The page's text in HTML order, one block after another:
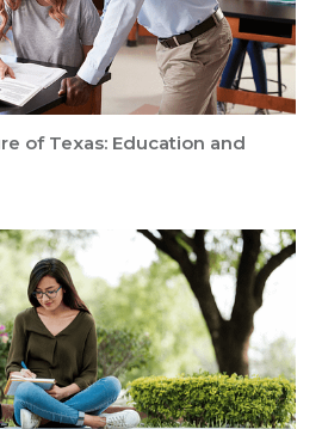
of Texas: Education and